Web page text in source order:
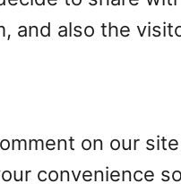
and also the
on our
convenience